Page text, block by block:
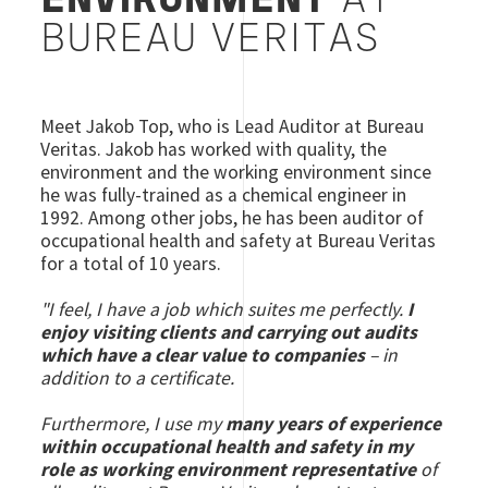
BUREAU VERITAS
Meet Jakob Top, who is Lead Auditor at Bureau
Veritas. Jakob has worked with quality, the
environment and the working environment since
he was fully-trained as a chemical engineer in
1992. Among other jobs, he has been auditor of
occupational health and safety at Bureau Veritas
for a total of 10 years.
"I feel, I have a job which suites me perfectly. I
enjoy visiting clients and carrying out audits
which have a clear value to companies– in
addition to a certificate.
Furthermore, I use mymany years of experience
within occupational health and safety in my
role as working environment representativeof